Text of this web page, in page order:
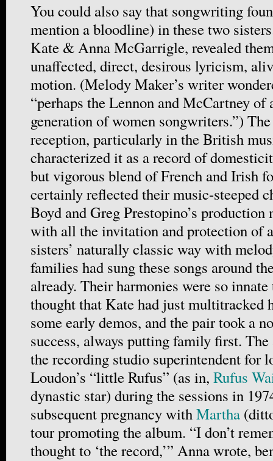
You could also say that songwriting
mention a bloodline) in these two
Kate & Anna McGarrigle, revealed
unaffected, direct, desirous lyricism,
motion. (Melody Maker’s writer
“perhaps the Lennon and McCartney of
generation of women songwriters.”)
reception, particularly in the British
characterized it as a record of
but vigorous blend of French and Irish
certainly reflected their music-steeped
Boyd and Greg Prestopino’s production
with all the invitation and protection of
sisters’ naturally classic way with
families had sung these songs around
already. Their harmonies were so
thought that Kate had just multitracked
some early demos, and the pair took a
success, always putting family first. The
the recording studio superintendent for
Loudon’s “little Rufus” (as in, Rufus
dynastic star) during the sessions in
subsequent pregnancy withMartha
tour promoting the album. “I don’t
thought to ‘the record,’” Anna wrote,